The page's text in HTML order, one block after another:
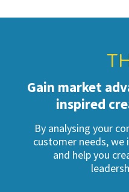
Gain market
inspired
By analysing your
customer needs, we
and help you